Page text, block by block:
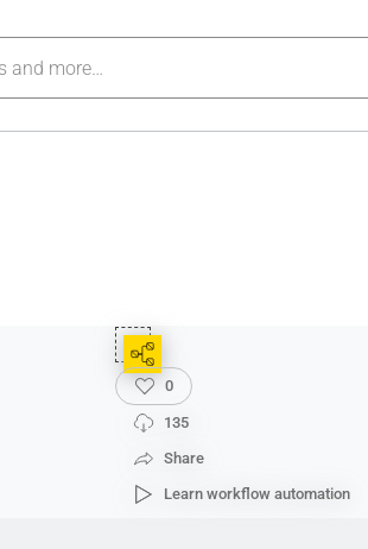
0
135
Share
Learn workflow automation